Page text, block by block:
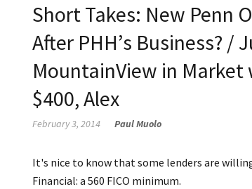
Short Takes: New Penn
After PHH’s Business? /
MountainView in Market
$400, Alex
February 3, 2014 Paul Muolo
It's nice to know that some lenders are
Financial: a 560 FICO minimum.